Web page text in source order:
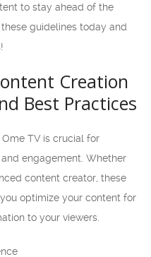
to stay ahead of the
guidelines today and
Creation
Best Practices
TV is crucial for
engagement. Whether
content creator, these
optimize your content for
to your viewers.